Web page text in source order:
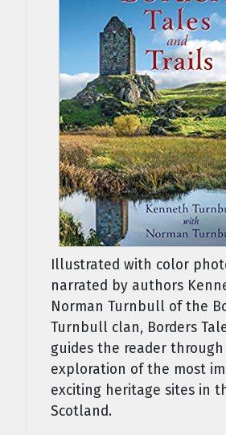
Illustrated with color
narrated by authors
Norman Turnbull of the
Turnbull clan, Borders
guides the reader
exploration of the most
exciting heritage sites in
Scotland.